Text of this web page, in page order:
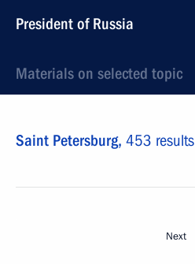
President of Russia
Materials on selected topic
Saint Petersburg, 453 results
Next